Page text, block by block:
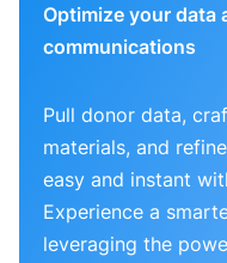
Optimize your data
communications
Pull donor data,
materials, and
easy and instant
Experience a
leveraging the